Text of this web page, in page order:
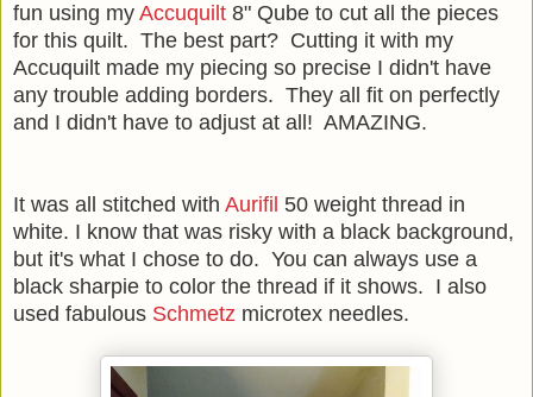
fun using my Accuquilt 8" Qube to cut all the pieces
for this quilt. The best part? Cutting it with my
Accuquilt made my piecing so precise I didn't have
any trouble adding borders. They all fit on perfectly
and I didn't have to adjust at all! AMAZING.
It was all stitched with Aurifil 50 weight thread in
white. I know that was risky with a black background,
but it's what I chose to do. You can always use a
black sharpie to color the thread if it shows. I also
used fabulous Schmetz microtex needles.